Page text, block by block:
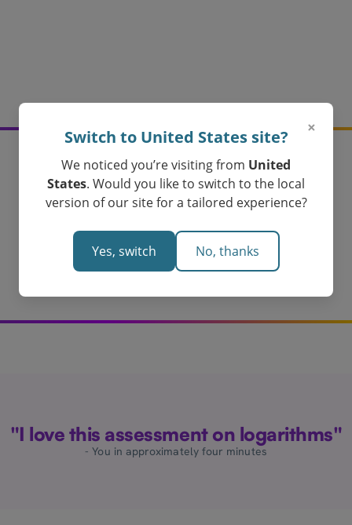
Create your logarithms
assessments today!
Loved by Teachers in Australia
Create Your Logarithms Assessment
"I love this assessment on logarithms"
- You in approximately four minutes
×
Switch to United States site?
We noticed you’re visiting from United
States. Would you like to switch to the local
version of our site for a tailored experience?
Yes, switch No, thanks